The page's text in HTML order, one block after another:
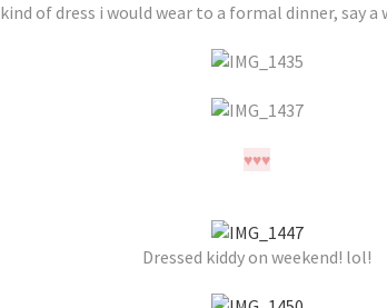
kind of dress i would wear to a formal dinner, say a
♥♥♥
Dressed kiddy on weekend! lol!